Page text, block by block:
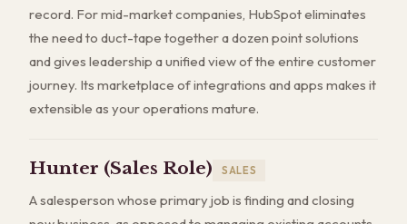
record. For mid-market companies, HubSpot eliminates
the need to duct-tape together a dozen point solutions
and gives leadership a unified view of the entire customer
journey. Its marketplace of integrations and apps makes it
extensible as your operations mature.
Hunter (Sales Role) SALES
A salesperson whose primary job is finding and closing